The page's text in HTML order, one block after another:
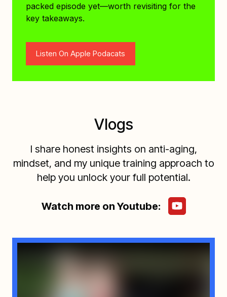
packed episode yet—worth revisiting for the
key takeaways.
Listen On Apple Podacats
Vlogs
I share honest insights on anti-aging,
mindset, and my unique training approach to
help you unlock your full potential.
Watch more on Youtube: